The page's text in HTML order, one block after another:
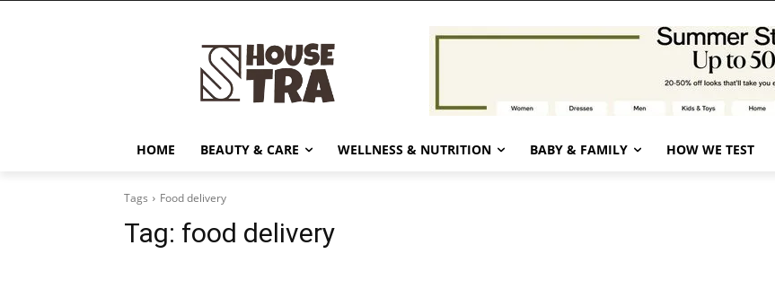
HOME BEAUTY & CARE WELLNESS & NUTRITION BABY & FAMILY HOW WE TEST
Tags Food delivery
Tag: food delivery